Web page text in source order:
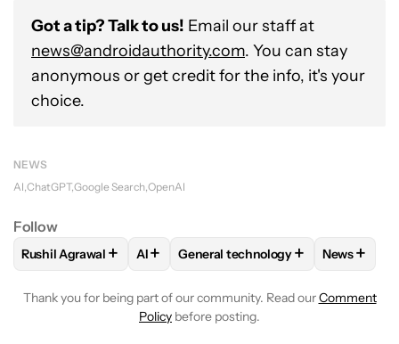
Got a tip? Talk to us! Email our staff at
news@androidauthority.com. You can stay
anonymous or get credit for the info, it's your
choice.
NEWS
AI ChatGPT Google Search OpenAI
Follow
FOLLOWFOLLOW "RUSHIL AGRAWAL" TO RECEIVE
Rushil Agrawal + FOLLOWFOLLOW "AI" TO RECEIVE
AI+ FOLLOWFOLLOW "GENERAL
General technology+ FOLLOW
News+
Thank you for being part of our community. Read ourComment
Policy before posting.